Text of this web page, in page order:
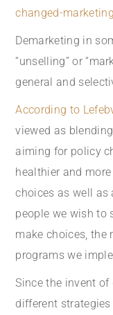
changed-
Demarketing in
“unselling” or
general and
According to
viewed as
aiming for policy
healthier and
choices as well as
people we wish to
make choices, the
programs we
Since the invent of
different